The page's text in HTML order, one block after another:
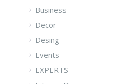
Business
Decor
Desing
Events
EXPERTS